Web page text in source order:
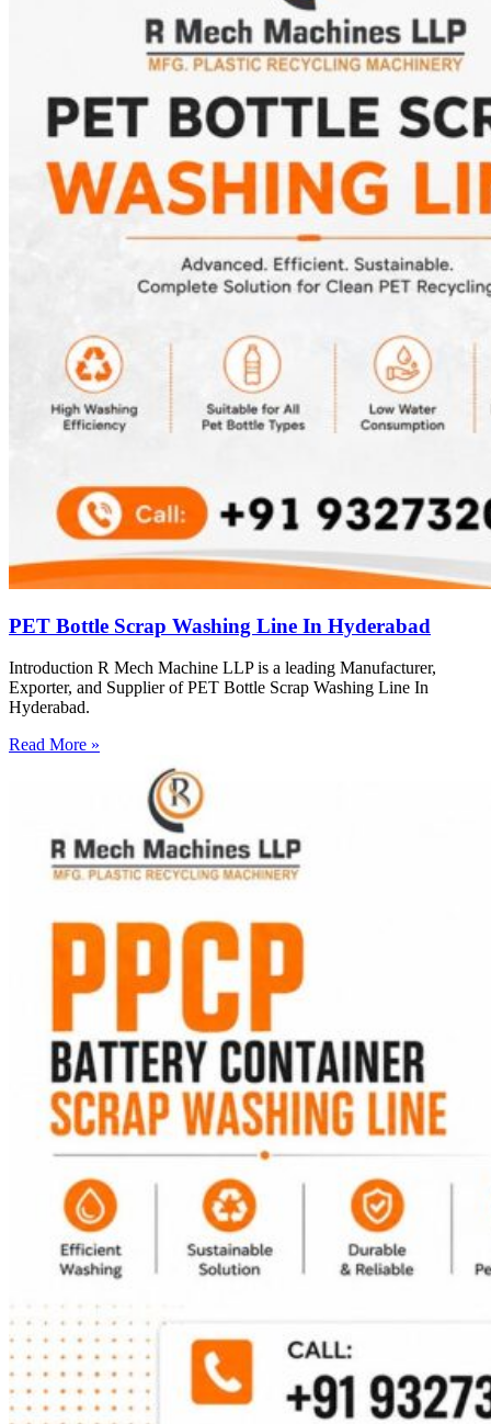
PET Bottle Scrap Washing Line In Hyderabad
Introduction R Mech Machine LLP is a leading Manufacturer,
Exporter, and Supplier of PET Bottle Scrap Washing Line In
Hyderabad.
Read More »